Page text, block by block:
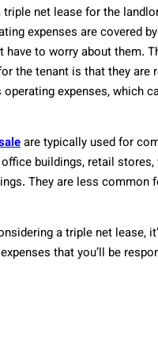
triple net lease for the
expenses are covered
have to worry about them.
the tenant is that they are
operating expenses, which
are typically used for
buildings, retail stores,
They are less common
a triple net lease,
that you’ll be